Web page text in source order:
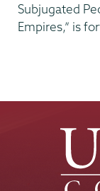
Subjugated
Empires,” is